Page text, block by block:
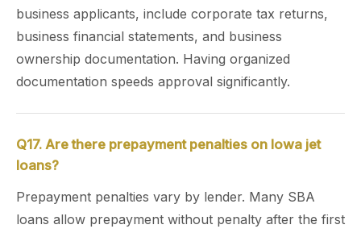
business applicants, include corporate tax returns,
business financial statements, and business
ownership documentation. Having organized
documentation speeds approval significantly.
Q17. Are there prepayment penalties on Iowa jet
loans?
Prepayment penalties vary by lender. Many SBA
loans allow prepayment without penalty after the first